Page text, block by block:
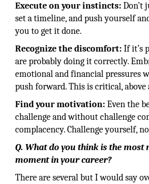
Execute on your instincts: Don’t
set a timeline, and push yourself
you to get it done.
Recognize the discomfort: If it’s
are probably doing it correctly.
emotional and financial pressures
push forward. This is critical, above
Find your motivation: Even the
challenge and without challenge
complacency. Challenge yourself,
Q. What do you think is the most
moment in your career?
There are several but I would say